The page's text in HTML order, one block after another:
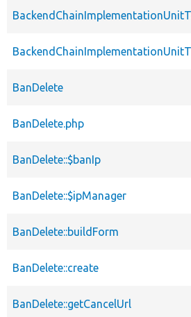
BanDelete
BanDelete.php
BanDelete::$banIp
BanDelete::$ipManager
BanDelete::buildForm
BanDelete::create
BanDelete::getCancelUrl